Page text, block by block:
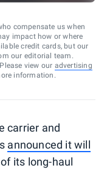
compensate us when
impact how or where
credit cards, but our
our editorial team.
view our advertising
information.
carrier and
announced it will
its long-haul